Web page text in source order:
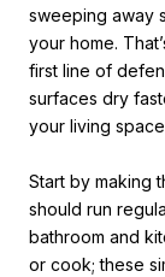
sweeping away
your home.
first line of
surfaces dry
your living
Start by making
should run
bathroom and
or cook; these